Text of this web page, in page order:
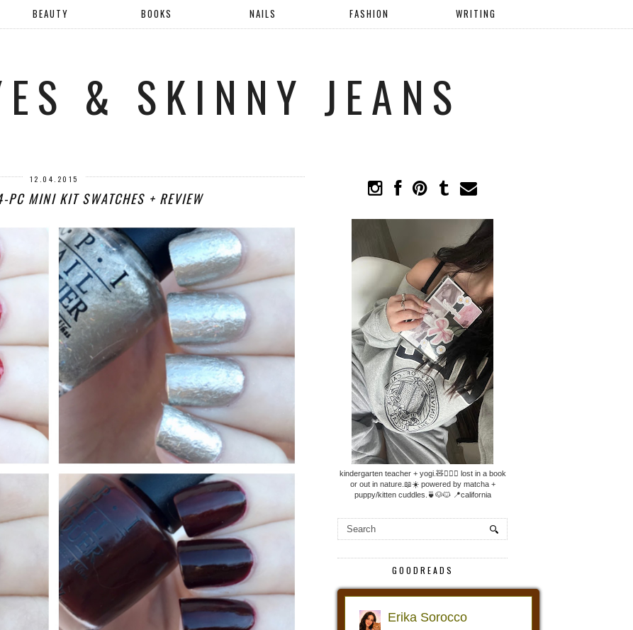
BEAUTY BOOKS NAILS FASHION WRITING
& SKINNY JEANS
12.04.2015
PC MINI KIT SWATCHES + REVIEW
kindergarten teacher + yogi.🧸🧘🏼‍♀️ lost in a book
or out in nature.📖☀️ powered by matcha +
puppy/kitten cuddles.🍵🐶🐱 📍california
GOODREADS